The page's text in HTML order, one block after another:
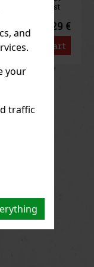
and
your
traffic